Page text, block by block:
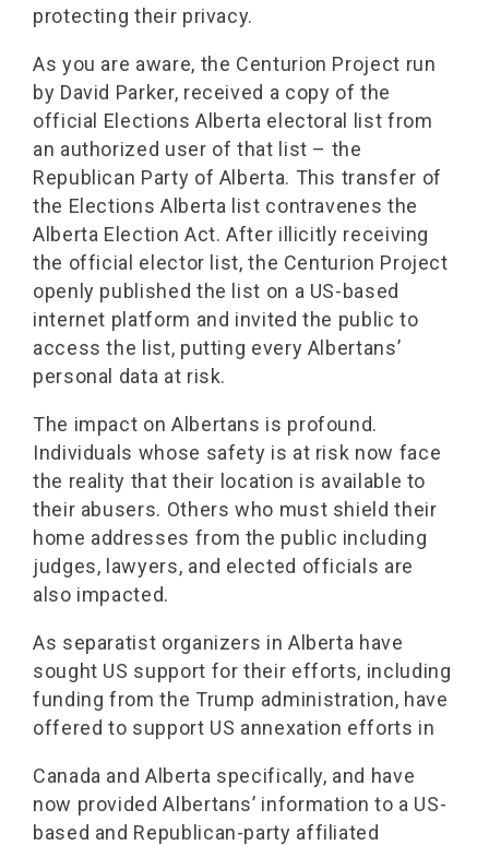
protecting their privacy.
As you are aware, the Centurion Project run
by David Parker, received a copy of the
official Elections Alberta electoral list from
an authorized user of that list – the
Republican Party of Alberta. This transfer of
the Elections Alberta list contravenes the
Alberta Election Act. After illicitly receiving
the official elector list, the Centurion Project
openly published the list on a US-based
internet platform and invited the public to
access the list, putting every Albertans’
personal data at risk.
The impact on Albertans is profound.
Individuals whose safety is at risk now face
the reality that their location is available to
their abusers. Others who must shield their
home addresses from the public including
judges, lawyers, and elected officials are
also impacted.
As separatist organizers in Alberta have
sought US support for their efforts, including
funding from the Trump administration, have
offered to support US annexation efforts in
Canada and Alberta specifically, and have
now provided Albertans’ information to a US-
based and Republican-party affiliated